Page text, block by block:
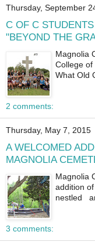
Thursday, September
C OF C
"BEYOND THE
Magnolia
College
What Old
2 comments:
Thursday, May 7, 2015
A WELCOMED
MAGNOLIA
Magnolia
addition
nestled
3 comments: